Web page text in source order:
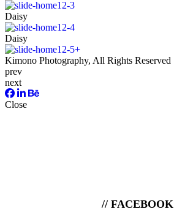
Daisy
Daisy
Kimono Photography, All Rights Reserved
prev
next
Close
// FACEBOOK